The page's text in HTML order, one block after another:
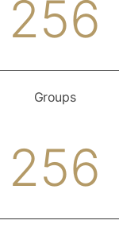
256
Groups
256